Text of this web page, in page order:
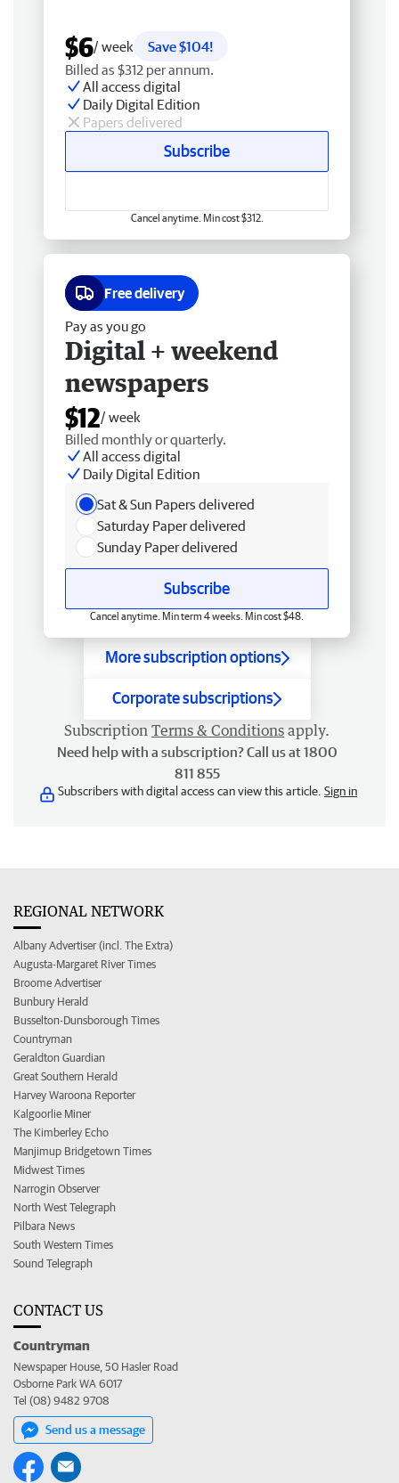
$6/ week
Save $104!
Billed as $312 per annum.
All access digital
Daily Digital Edition
Papers delivered
Subscribe
Cancel anytime. Min cost $312.
Free delivery
Pay as you go
Digital + weekend
newspapers
$12/ week
Billed monthly or quarterly.
All access digital
Daily Digital Edition
Sat & Sun Papers delivered
Saturday Paper delivered
Sunday Paper delivered
Subscribe
Cancel anytime. Min term 4 weeks. Min cost $48.
More subscription options
Corporate subscriptions
Subscription Terms & Conditions apply.
Need help with a subscription? Call us at 1800
811 855
Subscribers with digital access can view this article. Sign in
REGIONAL NETWORK
Albany Advertiser (incl. The Extra)
Augusta-Margaret River Times
Broome Advertiser
Bunbury Herald
Busselton-Dunsborough Times
Countryman
Geraldton Guardian
Great Southern Herald
Harvey Waroona Reporter
Kalgoorlie Miner
The Kimberley Echo
Manjimup Bridgetown Times
Midwest Times
Narrogin Observer
North West Telegraph
Pilbara News
South Western Times
Sound Telegraph
CONTACT US
Countryman
Newspaper House, 50 Hasler Road
Osborne Park WA 6017
Tel (08) 9482 9708
Send us a message